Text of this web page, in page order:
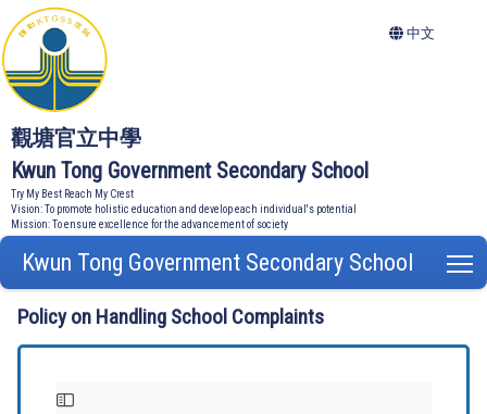
觀塘官立中學
Kwun Tong Government Secondary School
Try My Best Reach My Crest
Vision: To promote holistic education and develop each individual's potential
Mission: To ensure excellence for the advancement of society
中文
Kwun Tong Government Secondary School
Policy on Handling School Complaints